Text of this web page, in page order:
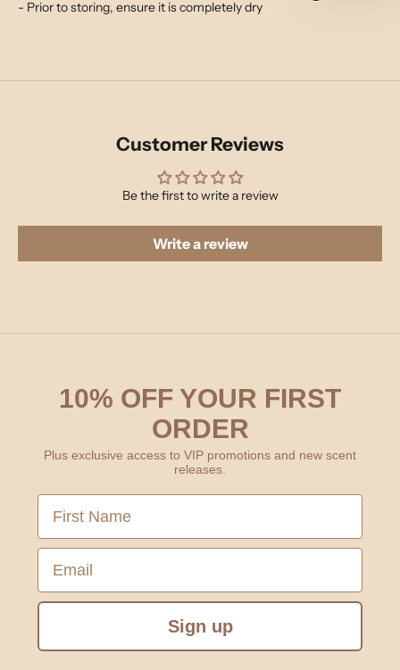
- Prior to storing, ensure it is completely dry
Customer Reviews
Be the first to write a review
Write a review
10% OFF YOUR FIRST
ORDER
Plus exclusive access to VIP promotions and new scent
releases.
First Name
Email
Sign up